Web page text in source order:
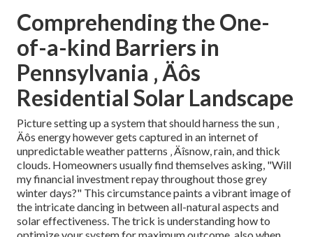
Comprehending the One-
of-a-kind Barriers in
Pennsylvania ‚ Äôs
Residential Solar Landscape
Picture setting up a system that should harness the sun ‚
Äôs energy however gets captured in an internet of
unpredictable weather patterns ‚ Äîsnow, rain, and thick
clouds. Homeowners usually find themselves asking, "Will
my financial investment repay throughout those grey
winter days?" This circumstance paints a vibrant image of
the intricate dancing in between all-natural aspects and
solar effectiveness. The trick is understanding how to